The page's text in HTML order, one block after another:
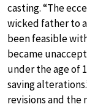
casting. “The
wicked father to
been feasible
became
under the age of
saving
revisions and the